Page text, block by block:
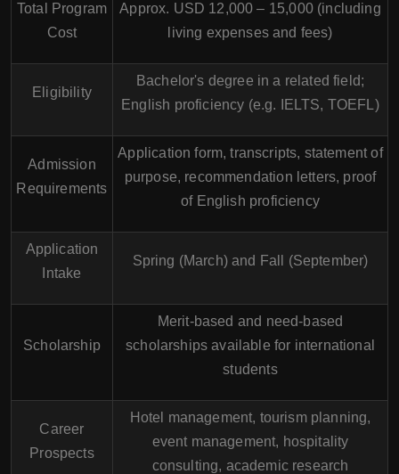
Total Program
Cost
Approx. USD 12,000 – 15,000 (including
living expenses and fees)
Eligibility
Bachelor's degree in a related field;
English proficiency (e.g. IELTS, TOEFL)
Admission
Requirements
Application form, transcripts, statement of
purpose, recommendation letters, proof
of English proficiency
Application
Intake
Spring (March) and Fall (September)
Scholarship
Merit-based and need-based
scholarships available for international
students
Career
Prospects
Hotel management, tourism planning,
event management, hospitality
consulting, academic research